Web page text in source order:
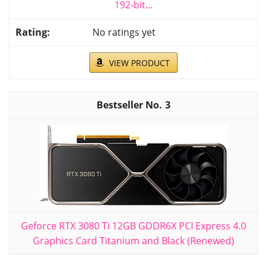
192-bit...
No ratings yet
VIEW PRODUCT
3
Geforce RTX 3080 Ti 12GB GDDR6X PCI Express 4.0
Graphics Card Titanium and Black (Renewed)